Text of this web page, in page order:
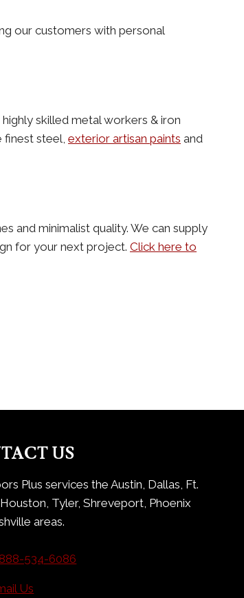
our customers with personal
skilled metal workers & iron
finest steel, exterior artisan paints and
and minimalist quality. We can supply
for your next project. Click here to
US
Plus services the Austin, Dallas, Ft.
Tyler, Shreveport, Phoenix
areas.
534-6086
Us